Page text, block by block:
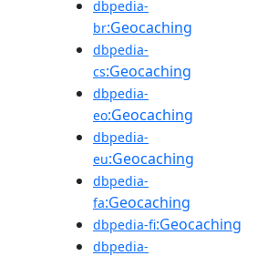
dbpedia-
br:Geocaching
dbpedia-
cs:Geocaching
dbpedia-
eo:Geocaching
dbpedia-
eu:Geocaching
dbpedia-
fa:Geocaching
dbpedia-fi:Geocaching
dbpedia-